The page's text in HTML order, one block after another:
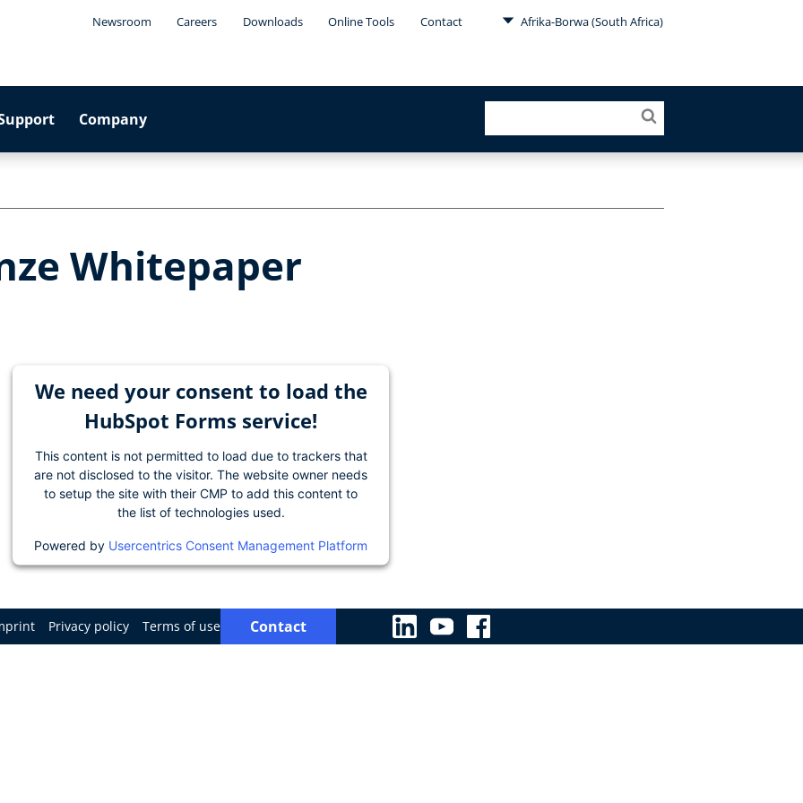
Newsroom Careers Downloads Online Tools Contact Afrika-Borwa (South Africa)
Company
Whitepaper
We need your consent to load the
HubSpot Forms service!
This content is not permitted to load due to trackers that
are not disclosed to the visitor. The website owner needs
to setup the site with their CMP to add this content to
the list of technologies used.
Powered by Usercentrics Consent Management Platform
Privacy policy Terms of use Contact